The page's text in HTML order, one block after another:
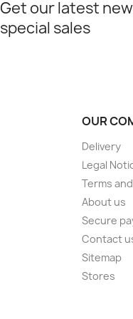
Get our latest
special sales
OUR
Delivery
Legal
Terms
About us
Secure
Contact
Sitemap
Stores